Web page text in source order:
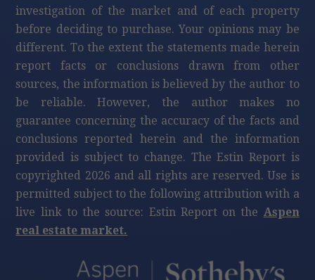
investigation of the market and of each property
before deciding to purchase. Your opinions may be
different. To the extent the statements made herein
report facts or conclusions drawn from other
sources, the information is believed by the author to
be reliable. However, the author makes no
guarantee concerning the accuracy of the facts and
conclusions reported herein and the information
provided is subject to change. The Estin Report is
copyrighted 2026 and all rights are reserved. Use is
permitted subject to the following attribution with a
live link to the source: Estin Report on the Aspen
real estate market.